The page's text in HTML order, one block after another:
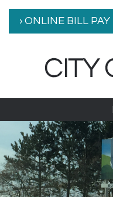
› ONLINE BILL PAY